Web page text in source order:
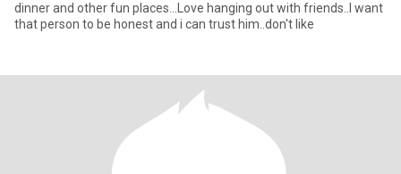
dinner and other fun places...Love hanging out with friends..I want
that person to be honest and i can trust him..don't like